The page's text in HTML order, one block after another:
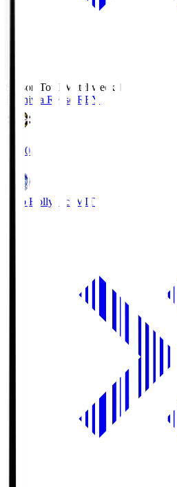
Season Total Matchweek 1
Kashiwa Reysol REY
19:00
Mito Hollyhock MIT